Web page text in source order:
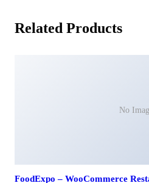
Related Products
No
FoodExpo – WooCommerce